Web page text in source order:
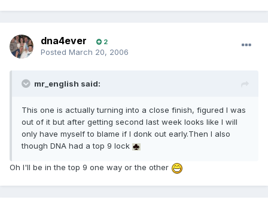
dna4ever 2
Posted March 20, 2006
mr_english said:
This one is actually turning into a close finish, figured I was
out of it but after getting second last week looks like I will
only have myself to blame if I donk out early.Then I also
though DNA had a top 9 lock
Oh I'll be in the top 9 one way or the other